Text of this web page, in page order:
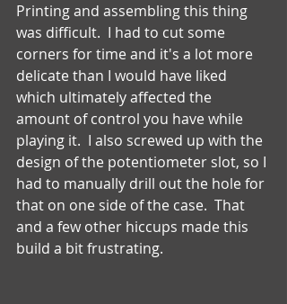
Printing and assembling this thing
was difficult.  I had to cut some
corners for time and it's a lot more
delicate than I would have liked
which ultimately affected the
amount of control you have while
playing it.  I also screwed up with the
design of the potentiometer slot, so I
had to manually drill out the hole for
that on one side of the case.  That
and a few other hiccups made this
build a bit frustrating.